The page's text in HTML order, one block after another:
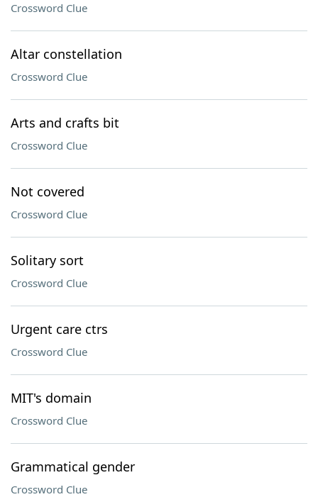
Crossword Clue
Altar constellation
Crossword Clue
Arts and crafts bit
Crossword Clue
Not covered
Crossword Clue
Solitary sort
Crossword Clue
Urgent care ctrs
Crossword Clue
MIT's domain
Crossword Clue
Grammatical gender
Crossword Clue